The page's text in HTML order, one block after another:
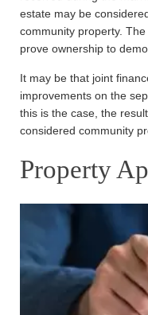
estate may be
community property.
prove ownership to
It may be that joint
improvements on the
this is the case, the
considered community
Property